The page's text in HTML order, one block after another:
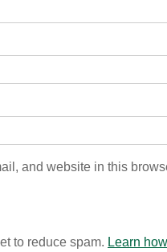
and website in this
to reduce spam. Learn